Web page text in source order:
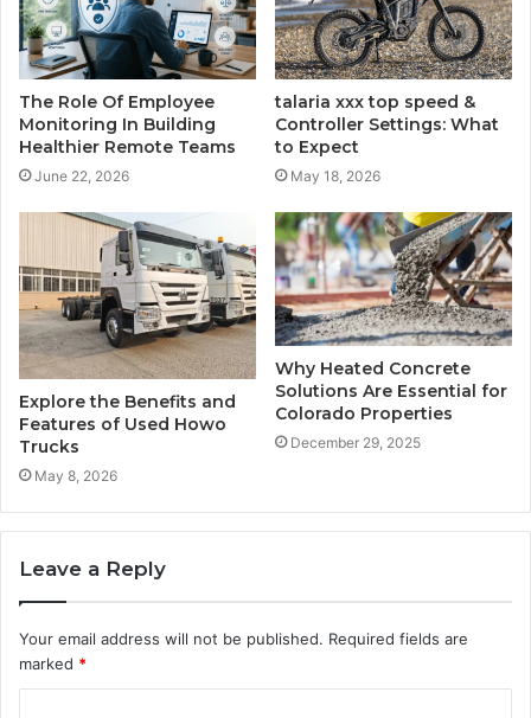
The Role Of Employee
Monitoring In Building
Healthier Remote Teams
June 22, 2026
talaria​‍​‌‍​‍‌​‍​‌‍​‍‌ xxx top speed &
Controller Settings: What
to Expect
May 18, 2026
Explore the Benefits and
Features of Used Howo
Trucks
May 8, 2026
Why Heated Concrete
Solutions Are Essential for
Colorado Properties
December 29, 2025
Leave a Reply
Your email address will not be published. Required fields are
marked *